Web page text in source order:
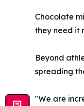
Chocolate
they need it
Beyond
spreading
"We are